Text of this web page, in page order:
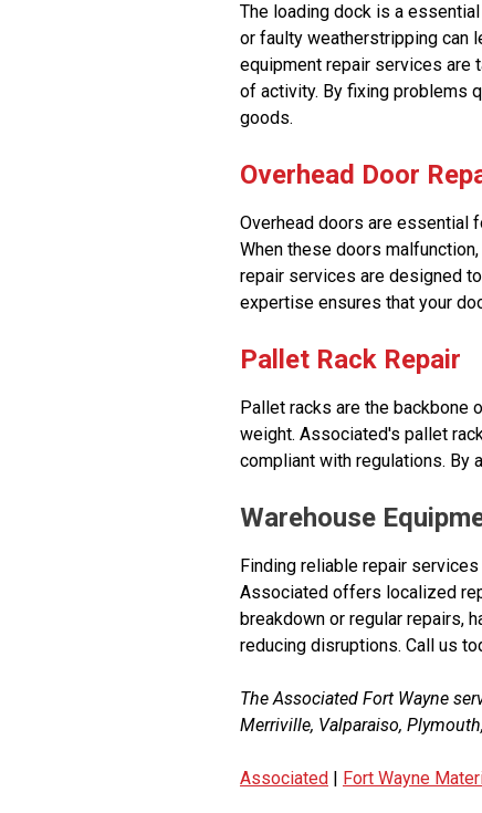
The loading dock is a
or faulty weatherstripping can
equipment repair services are
of activity. By fixing problems
goods.
Overhead Door
Overhead doors are essential
When these doors
repair services are designed
expertise ensures that your
Pallet Rack Repair
Pallet racks are the backbone
weight. Associated's pallet
compliant with regulations. By
Warehouse
Finding reliable repair
Associated offers localized
breakdown or regular repairs,
reducing disruptions. Call us
The Associated Fort Wayne
Merriville, Valparaiso,
Associated | Fort Wayne